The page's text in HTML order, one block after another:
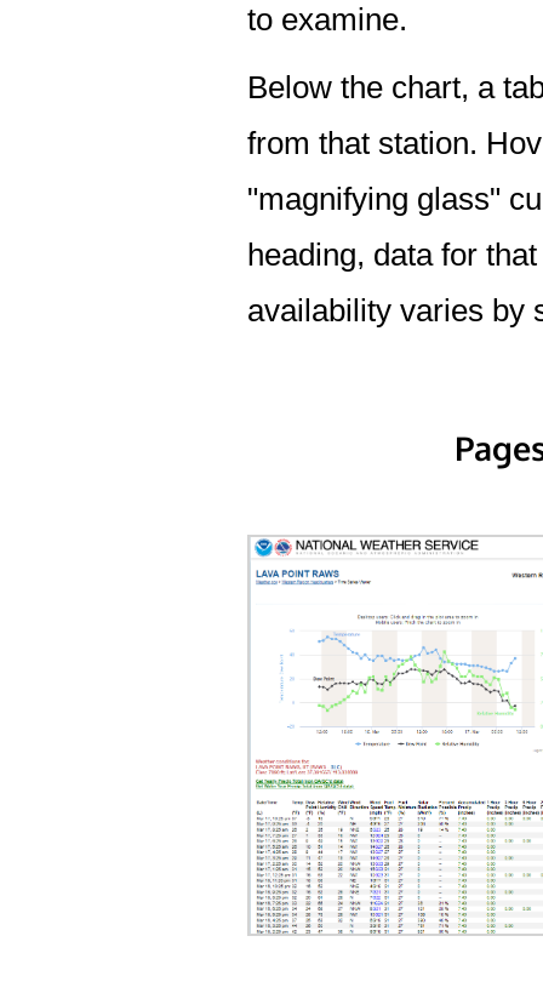
to examine.
Below the chart, a
from that station.
"magnifying glass"
heading, data for
availability varies by